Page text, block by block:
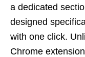
a dedicated
designed
with one click.
Chrome